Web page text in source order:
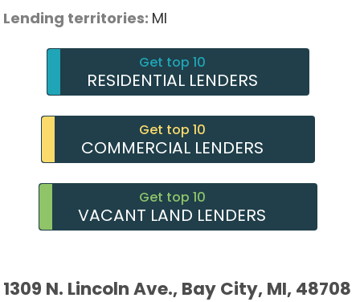
Lending territories: MI
Get top 10
RESIDENTIAL LENDERS
Get top 10
COMMERCIAL LENDERS
Get top 10
VACANT LAND LENDERS
1309 N. Lincoln Ave., Bay City, MI, 48708